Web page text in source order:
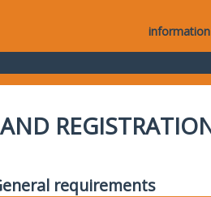
information
requirements